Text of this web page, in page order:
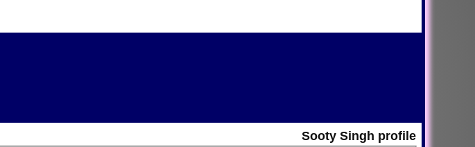
Sooty Singh profile